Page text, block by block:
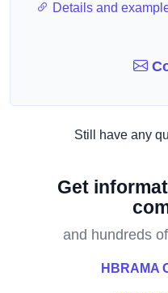
Details and
Still have any
Get
and hundreds
HBRAMA